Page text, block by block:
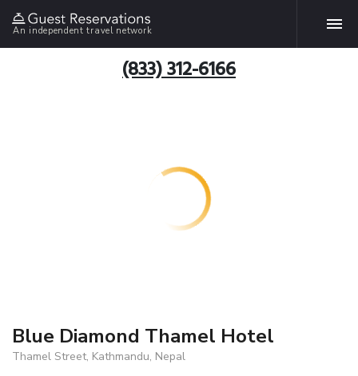
An independent travel network
(833) 312-6166
Blue Diamond Thamel Hotel
Thamel Street, Kathmandu, Nepal